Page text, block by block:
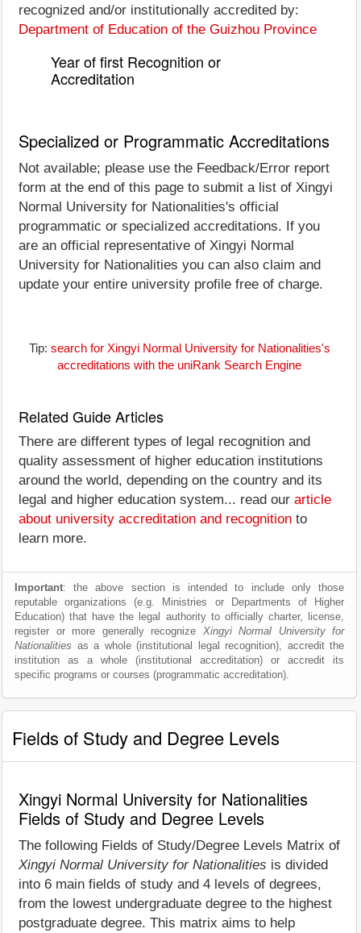
recognized and/or institutionally accredited by:
Department of Education of the Guizhou Province
Year of first Recognition or
Accreditation
Specialized or Programmatic Accreditations
Not available; please use the Feedback/Error report
form at the end of this page to submit a list of Xingyi
Normal University for Nationalities's official
programmatic or specialized accreditations. If you
are an official representative of Xingyi Normal
University for Nationalities you can also claim and
update your entire university profile free of charge.
Tip: search for Xingyi Normal University for Nationalities's
accreditations with the uniRank Search Engine
Related Guide Articles
There are different types of legal recognition and
quality assessment of higher education institutions
around the world, depending on the country and its
legal and higher education system... read our article
about university accreditation and recognition to
learn more.
Important: the above section is intended to include only those
reputable organizations (e.g. Ministries or Departments of Higher
Education) that have the legal authority to officially charter, license,
register or more generally recognize Xingyi Normal University for
Nationalities as a whole (institutional legal recognition), accredit the
institution as a whole (institutional accreditation) or accredit its
specific programs or courses (programmatic accreditation).
Fields of Study and Degree Levels
Xingyi Normal University for Nationalities
Fields of Study and Degree Levels
The following Fields of Study/Degree Levels Matrix of
Xingyi Normal University for Nationalities is divided
into 6 main fields of study and 4 levels of degrees,
from the lowest undergraduate degree to the highest
postgraduate degree. This matrix aims to help